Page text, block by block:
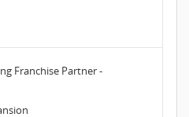
Franchise Partner -